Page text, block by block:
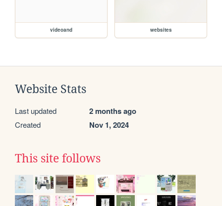
videoand websites
Website Stats
Last updated 2 months ago
Created Nov 1, 2024
This site follows